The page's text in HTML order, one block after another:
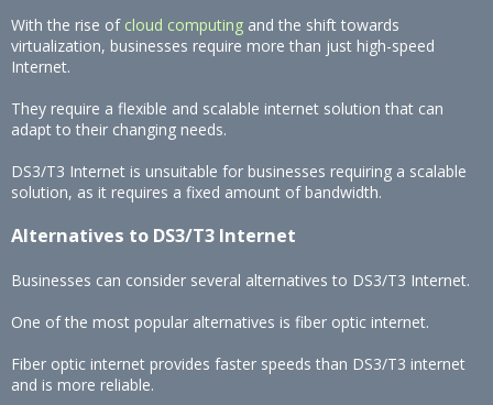
With the rise of cloud computing and the shift towards
virtualization, businesses require more than just high-speed
Internet.
They require a flexible and scalable internet solution that can
adapt to their changing needs.
DS3/T3 Internet is unsuitable for businesses requiring a scalable
solution, as it requires a fixed amount of bandwidth.
Alternatives to DS3/T3 Internet
Businesses can consider several alternatives to DS3/T3 Internet.
One of the most popular alternatives is fiber optic internet.
Fiber optic internet provides faster speeds than DS3/T3 internet
and is more reliable.